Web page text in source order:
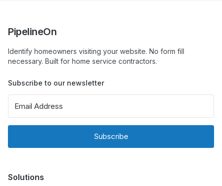
PipelineOn
Identify homeowners visiting your website. No form fill
necessary. Built for home service contractors.
Subscribe to our newsletter
Subscribe
Solutions